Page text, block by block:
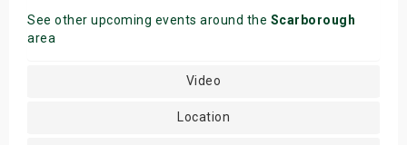
See other upcoming events around the Scarborough
area
Video
Location